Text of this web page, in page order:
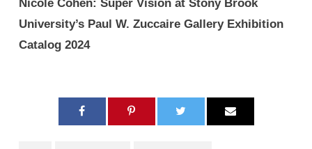
Nicole Cohen: Super Vision at Stony Brook
University’s Paul W. Zuccaire Gallery Exhibition
Catalog 2024